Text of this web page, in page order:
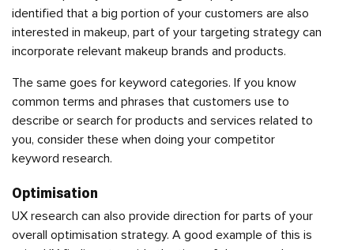
identified that a big portion of your customers are also
interested in makeup, part of your targeting strategy can
incorporate relevant makeup brands and products.
The same goes for keyword categories. If you know
common terms and phrases that customers use to
describe or search for products and services related to
you, consider these when doing your competitor
keyword research.
Optimisation
UX research can also provide direction for parts of your
overall optimisation strategy. A good example of this is